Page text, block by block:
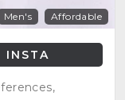
Men's Affordable
INSTA